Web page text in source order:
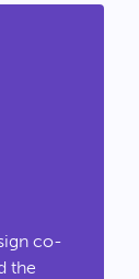
co-
the